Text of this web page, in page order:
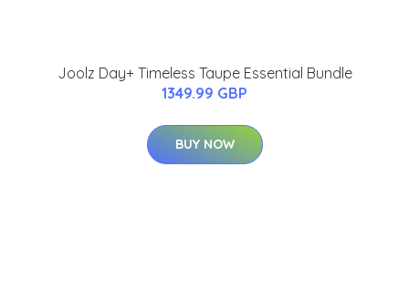
Joolz Day+ Timeless Taupe Essential Bundle
1349.99 GBP
BUY NOW